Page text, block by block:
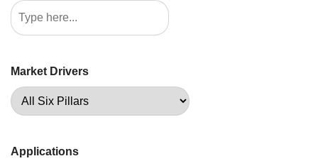
Market Drivers
Applications